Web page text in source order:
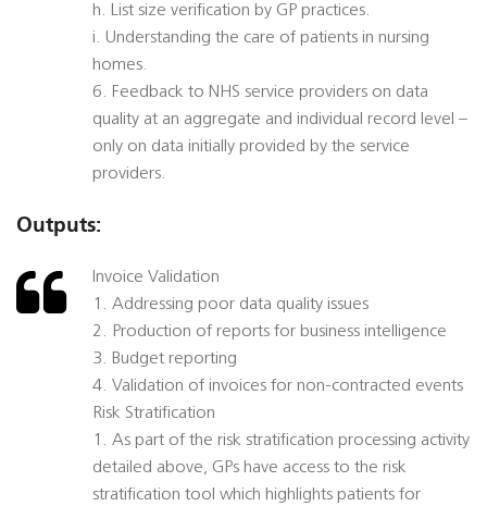
h. List size verification by GP practices.
i. Understanding the care of patients in nursing
homes.
6. Feedback to NHS service providers on data
quality at an aggregate and individual record level –
only on data initially provided by the service
providers.
Outputs:
Invoice Validation
1. Addressing poor data quality issues
2. Production of reports for business intelligence
3. Budget reporting
4. Validation of invoices for non-contracted events
Risk Stratification
1. As part of the risk stratification processing activity
detailed above, GPs have access to the risk
stratification tool which highlights patients for